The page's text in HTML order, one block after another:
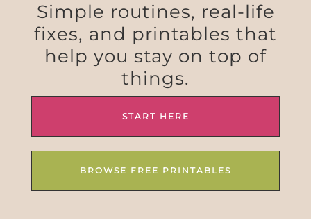
Simple routines, real-life
fixes, and printables that
help you stay on top of
things.
START HERE
BROWSE FREE PRINTABLES